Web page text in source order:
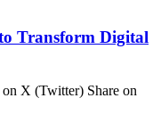
Transform Digital
on X (Twitter) Share on